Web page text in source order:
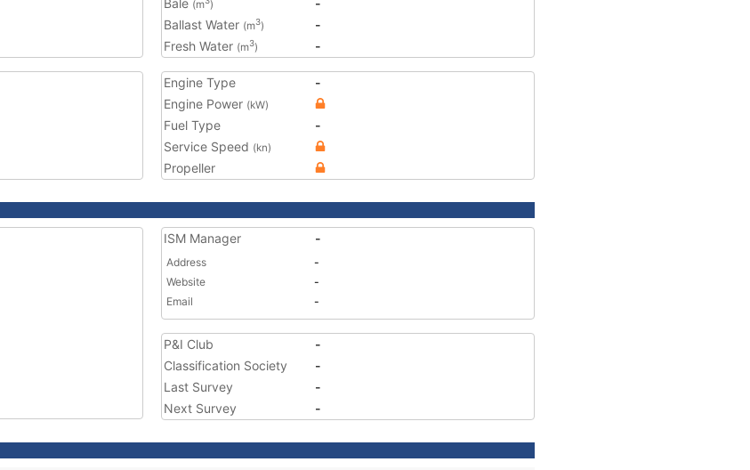
Bale (m )
-
Ballast Water (m3)
-
Fresh Water (m3) -
Engine Type
-
Engine Power (kW)
Fuel Type
-
Service Speed (kn)
Propeller
ISM Manager -
Address
-
Website
-
Email
-
P&I Club
-
Classification Society
-
Last Survey
-
Next Survey
-